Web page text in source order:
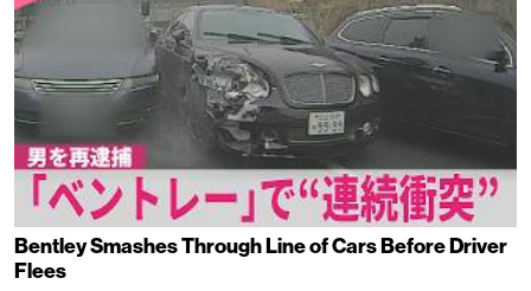
Bentley Smashes Through Line of Cars Before Driver
Flees